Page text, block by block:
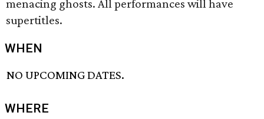
menacing ghosts. All performances will have
supertitles.
WHEN
NO UPCOMING DATES.
WHERE